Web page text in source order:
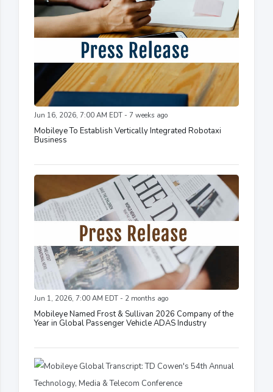
Jun 16, 2026, 7:00 AM EDT - 7 weeks ago
Mobileye To Establish Vertically Integrated Robotaxi
Business
Jun 1, 2026, 7:00 AM EDT - 2 months ago
Mobileye Named Frost & Sullivan 2026 Company of the
Year in Global Passenger Vehicle ADAS Industry